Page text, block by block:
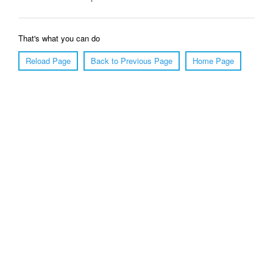
That's what you can do
Reload Page
Back to Previous Page Home Page